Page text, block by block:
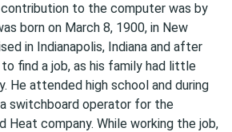
to the computer was by
born on March 8, 1900, in New
in Indianapolis, Indiana and after
find a job, as his family had little
He attended high school and during
switchboard operator for the
Heat company. While working the job,